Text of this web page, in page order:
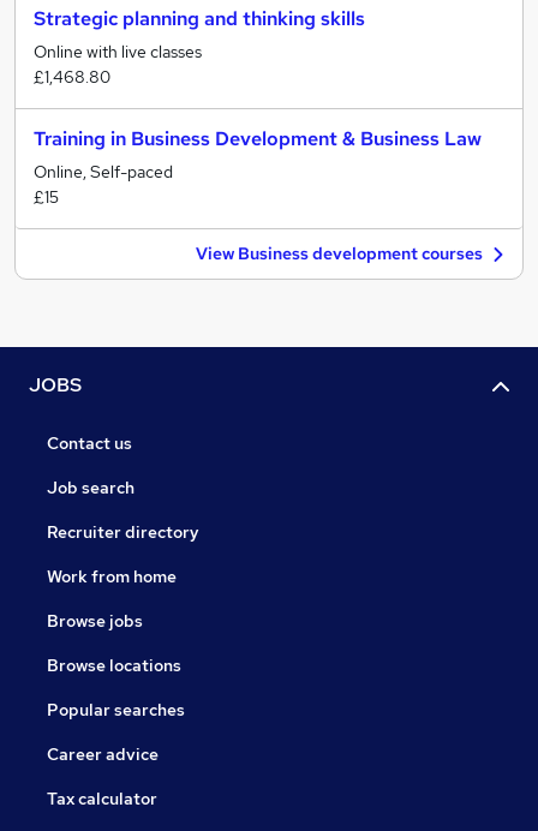
Strategic planning and thinking skills
Online with live classes
£1,468.80
Training in Business Development & Business Law
Online, Self-paced
£15
View Business development courses
JOBS
Contact us
Job search
Recruiter directory
Work from home
Browse jobs
Browse locations
Popular searches
Career advice
Tax calculator